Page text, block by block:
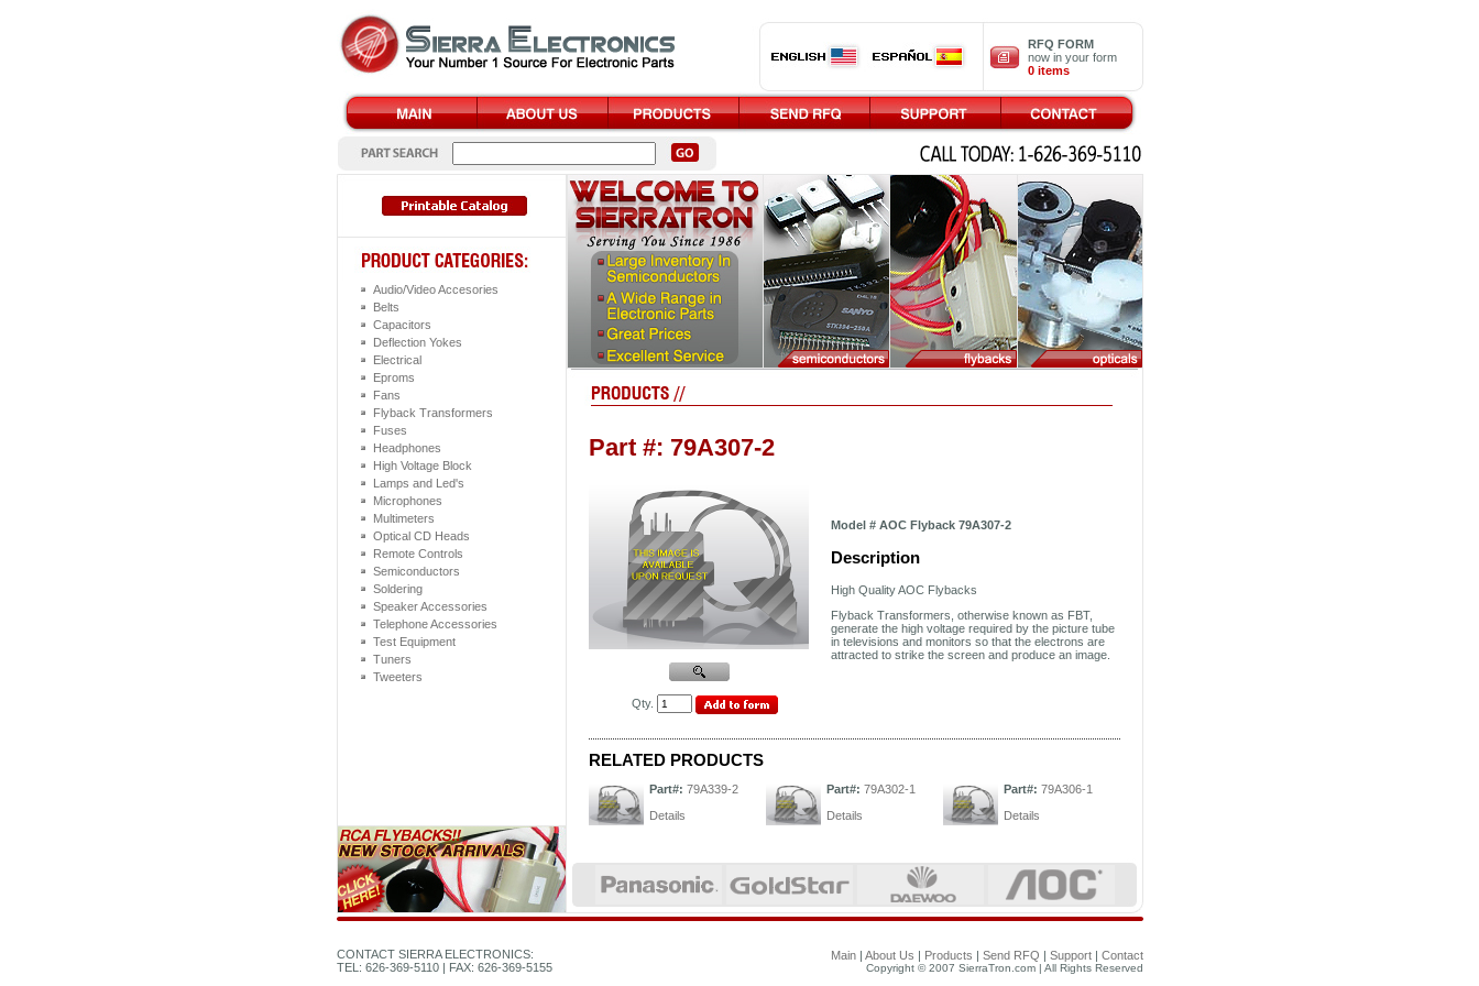
RFQ FORM
now in your form
0 items
Audio/Video Accesories
Belts
Capacitors
Deflection Yokes
Electrical
Eproms
Fans
Flyback Transformers
Fuses
Headphones
High Voltage Block
Lamps and Led's
Microphones
Multimeters
Optical CD Heads
Remote Controls
Semiconductors
Soldering
Speaker Accessories
Telephone Accessories
Test Equipment
Tuners
Tweeters
Part #: 79A307-2
Qty.
Model # AOC Flyback 79A307-2
Description
High QualityAOC Flybacks
Flyback Transformers, otherwise known as FBT,
generate the high voltage required by the picture tube
in televisions and monitors so that the electrons are
attracted to strike the screen and produce an image.
RELATED PRODUCTS
Part#: 79A339-2
Details
Part#: 79A302-1
Details
Part#: 79A306-1
Details
CONTACT SIERRA ELECTRONICS:
TEL: 626-369-5110 | FAX: 626-369-5155
Main| About Us | Products | Send RFQ | Support| Contact
Copyright © 2007 SierraTron.com | All Rights Reserved